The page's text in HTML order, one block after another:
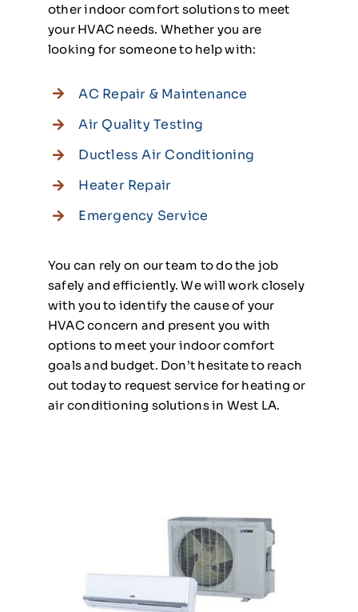
other indoor comfort solutions to meet
your HVAC needs. Whether you are
looking for someone to help with:
AC Repair & Maintenance
Air Quality Testing
Ductless Air Conditioning
Heater Repair
Emergency Service
You can rely on our team to do the job
safely and efficiently. We will work closely
with you to identify the cause of your
HVAC concern and present you with
options to meet your indoor comfort
goals and budget. Don’t hesitate to reach
out today to request service for heating or
air conditioning solutions in West LA.